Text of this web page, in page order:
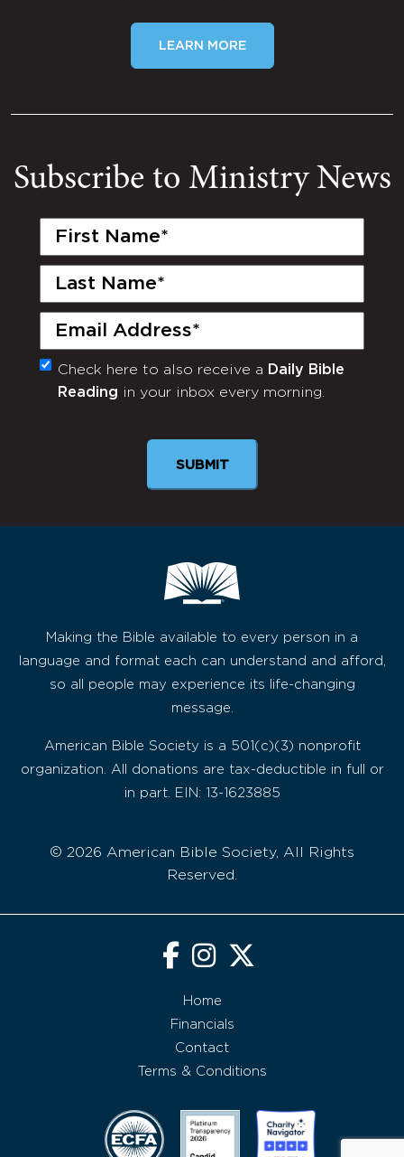
LEARN MORE
Subscribe to Ministry News
First
Last
Email
(Required)
Monthly
Newsletter
Check here to also receive a Daily Bible
Reading in your inbox every morning.
Making the Bible available to every person in a
language and format each can understand and afford,
so all people may experience its life-changing
message.
American Bible Society is a 501(c)(3) nonprofit
organization. All donations are tax-deductible in full or
in part. EIN: 13-1623885
© 2026 American Bible Society, All Rights
Reserved.
Home
Financials
Contact
Terms & Conditions